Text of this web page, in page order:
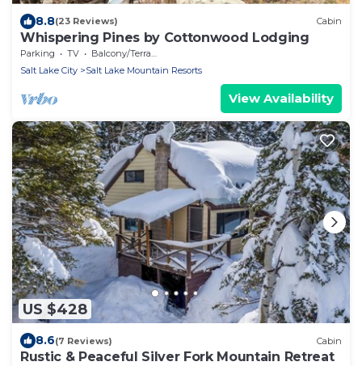
8.8(23 Reviews) Cabin
Whispering Pines by Cottonwood Lodging
Parking TV
Balcony/Terrace
Salt Lake City
Salt Lake Mountain Resorts
View Availability
US $428
8.6(7 Reviews) Cabin
Rustic & Peaceful Silver Fork Mountain Retreat